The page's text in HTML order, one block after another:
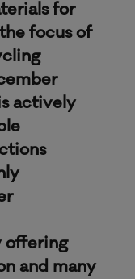
for
focus of
actively
offering
and many